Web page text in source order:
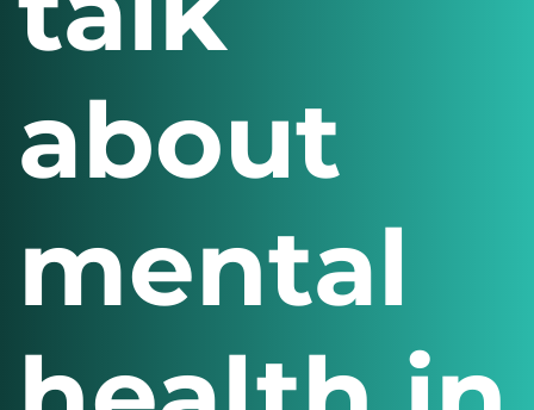
about
mental